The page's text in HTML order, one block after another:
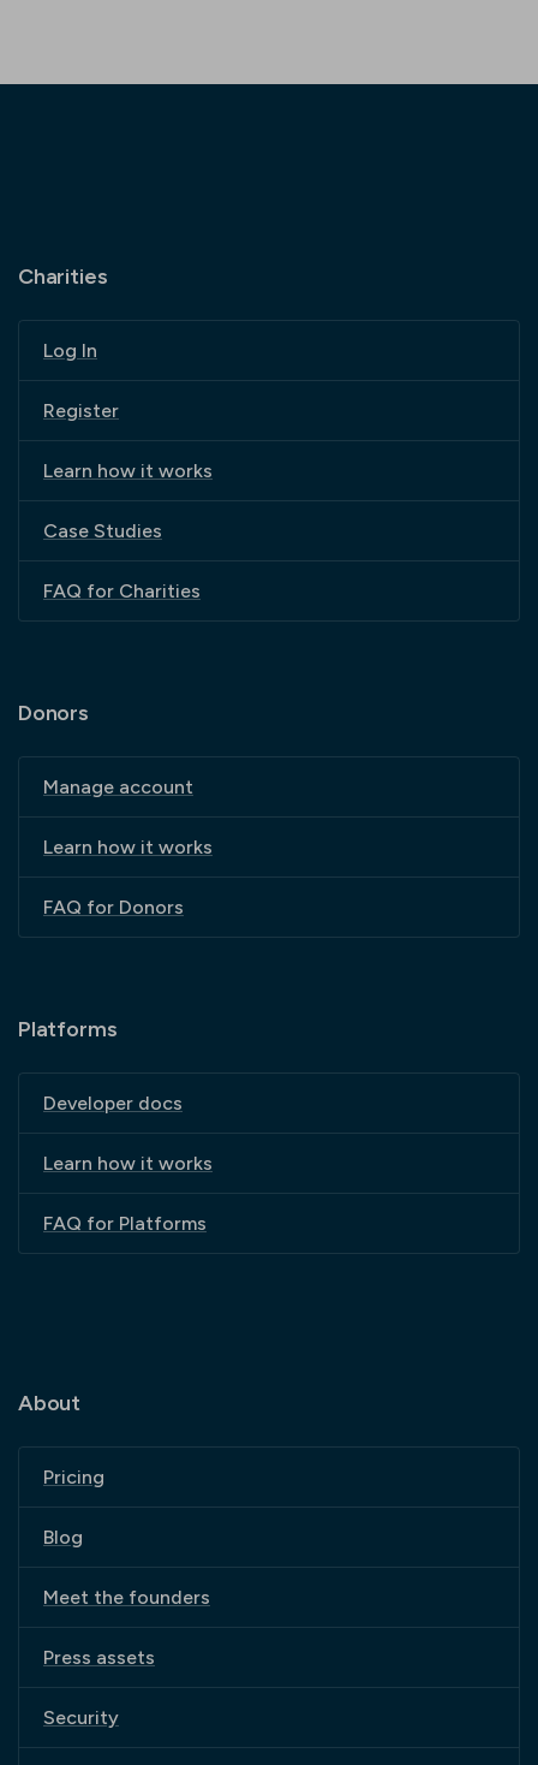
Charities
Log In
Register
Learn how it works
Case Studies
FAQ for Charities
Donors
Manage account
Learn how it works
FAQ for Donors
Platforms
Developer docs
Learn how it works
FAQ for Platforms
About
Pricing
Blog
Meet the founders
Press assets
Security